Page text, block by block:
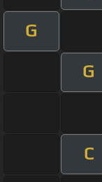
G
G
C